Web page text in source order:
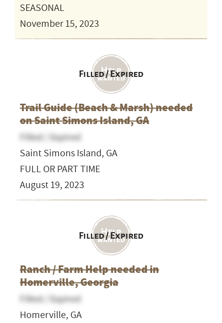
SEASONAL
November 15, 2023
Filled / Expired
Trail Guide (Beach & Marsh) needed
on Saint Simons Island, GA
Filled / Expired
Saint Simons Island, GA
FULL OR PART TIME
August 19, 2023
Filled / Expired
Ranch / Farm Help needed in
Homerville, Georgia
Filled / Expired
Homerville, GA